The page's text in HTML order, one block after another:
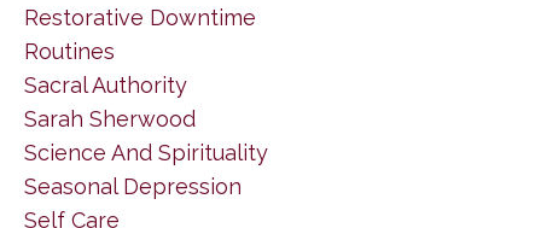
Restorative Downtime
Routines
Sacral Authority
Sarah Sherwood
Science And Spirituality
Seasonal Depression
Self Care